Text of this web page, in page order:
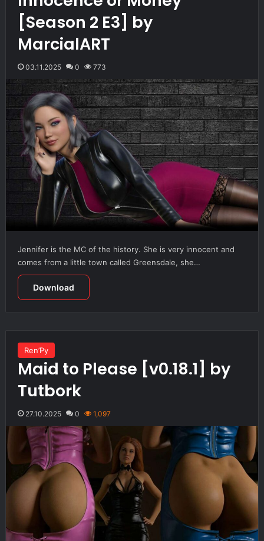
[Season 2 E3] by
MarcialART
03.11.2025 0 773
Jennifer is the MC of the history. She is very innocent and
comes from a little town called Greensdale, she…
Download
Ren’Py
Maid to Please [v0.18.1] by
Tutbork
27.10.2025 0 1,097